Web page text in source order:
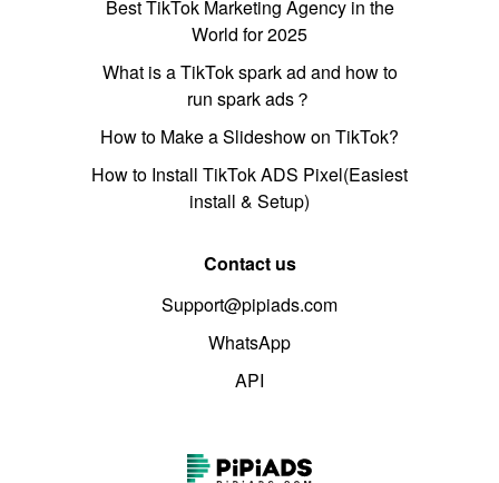
Best TikTok Marketing Agency in the
World for 2025
What is a TikTok spark ad and how to
run spark ads？
How to Make a Slideshow on TikTok?
How to Install TikTok ADS Pixel(Easiest
install & Setup)
Contact us
Support@pipiads.com
WhatsApp
API